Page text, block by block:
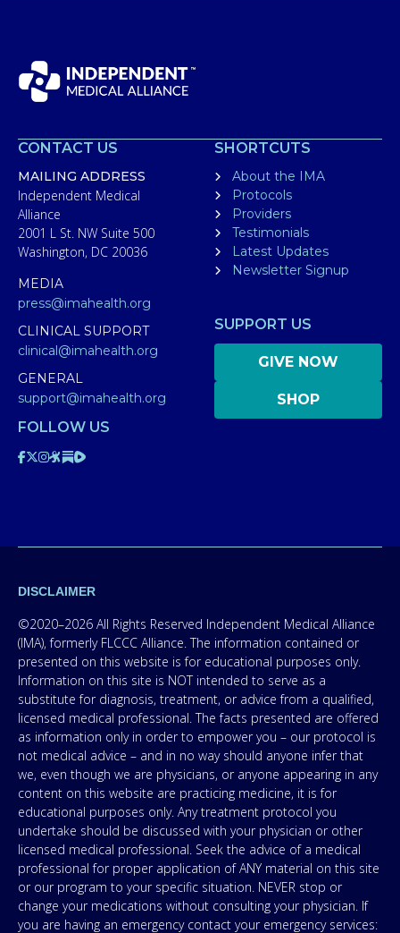
CONTACT US
MAILING ADDRESS
Independent Medical
Alliance
2001 L St. NW Suite 500
Washington, DC 20036
MEDIA
press@imahealth.org
CLINICAL SUPPORT
clinical@imahealth.org
GENERAL
support@imahealth.org
SHORTCUTS
About the IMA
Protocols
Providers
Testimonials
Latest Updates
Newsletter Signup
SUPPORT US
GIVE NOW
SHOP
FOLLOW US
DISCLAIMER
©2020–2026 All Rights Reserved Independent Medical Alliance
(IMA), formerly FLCCC Alliance. The information contained or
presented on this website is for educational purposes only.
Information on this site is NOT intended to serve as a
substitute for diagnosis, treatment, or advice from a qualified,
licensed medical professional. The facts presented are offered
as information only in order to empower you – our protocol is
not medical advice – and in no way should anyone infer that
we, even though we are physicians, or anyone appearing in any
content on this website are practicing medicine, it is for
educational purposes only. Any treatment protocol you
undertake should be discussed with your physician or other
licensed medical professional. Seek the advice of a medical
professional for proper application of ANY material on this site
or our program to your specific situation. NEVER stop or
change your medications without consulting your physician. If
you are having an emergency contact your emergency services: